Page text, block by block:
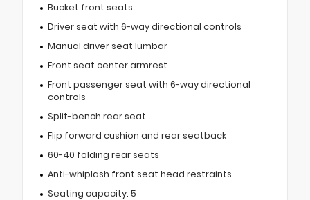
Bucket front seats
Driver seat with 6-way directional controls
Manual driver seat lumbar
Front seat center armrest
Front passenger seat with 6-way directional
controls
Split-bench rear seat
Flip forward cushion and rear seatback
60-40 folding rear seats
Anti-whiplash front seat head restraints
Seating capacity: 5